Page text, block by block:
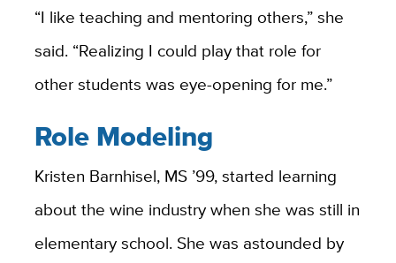
“I like teaching and mentoring others,” she
said. “Realizing I could play that role for
other students was eye-opening for me.”
Role Modeling
Kristen Barnhisel, MS ’99, started learning
about the wine industry when she was still in
elementary school. She was astounded by